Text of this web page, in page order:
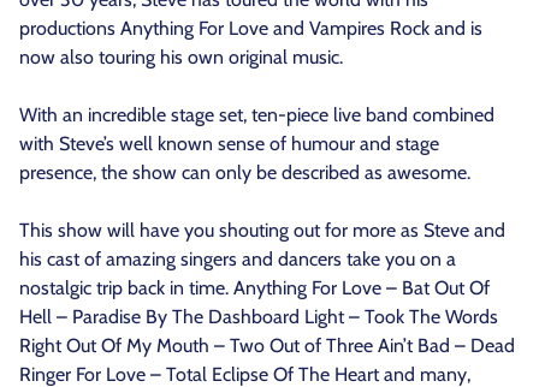
productions Anything For Love and Vampires Rock and is
now also touring his own original music.
With an incredible stage set, ten-piece live band combined
with Steve’s well known sense of humour and stage
presence, the show can only be described as awesome.
This show will have you shouting out for more as Steve and
his cast of amazing singers and dancers take you on a
nostalgic trip back in time. Anything For Love – Bat Out Of
Hell – Paradise By The Dashboard Light – Took The Words
Right Out Of My Mouth – Two Out of Three Ain’t Bad – Dead
Ringer For Love – Total Eclipse Of The Heart and many,